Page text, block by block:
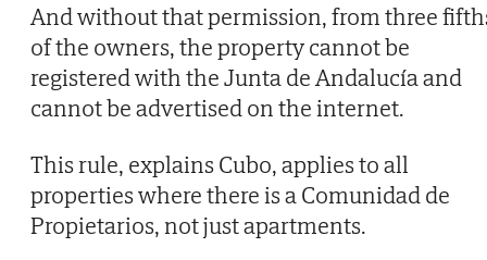
And without that permission, from three
of the owners, the property cannot be
registered with the Junta de Andalucía and
cannot be advertised on the internet.
This rule, explains Cubo, applies to all
properties where there is a Comunidad de
Propietarios, not just apartments.